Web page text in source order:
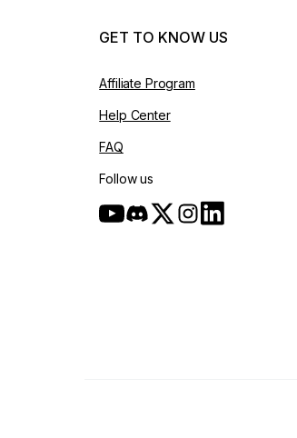
GET TO KNOW US
Affiliate Program
Help Center
FAQ
Follow us